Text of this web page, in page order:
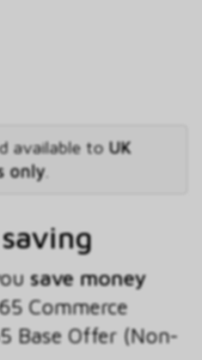
available to UK
only.
save money
Commerce
Base Offer (Non-